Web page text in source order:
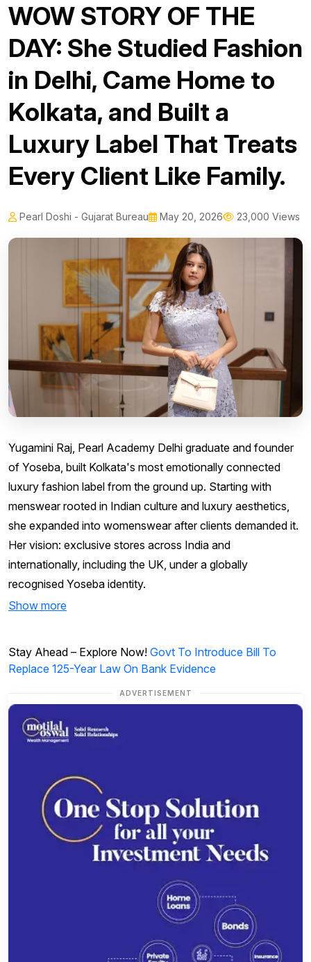
WOW STORY OF THE
DAY: She Studied Fashion
in Delhi, Came Home to
Kolkata, and Built a
Luxury Label That Treats
Every Client Like Family.
Pearl Doshi - Gujarat Bureau May 20, 2026 23,000 Views
Yugamini Raj, Pearl Academy Delhi graduate and founder
of Yoseba, built Kolkata's most emotionally connected
luxury fashion label from the ground up. Starting with
menswear rooted in Indian culture and luxury aesthetics,
she expanded into womenswear after clients demanded it.
Her vision: exclusive stores across India and
internationally, including the UK, under a globally
recognised Yoseba identity.
Show more
Stay Ahead – Explore Now! Govt To Introduce Bill To
Replace 125-Year Law On Bank Evidence
ADVERTISEMENT